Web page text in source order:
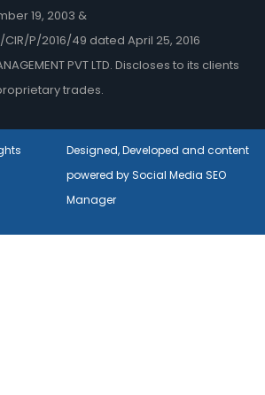
19, 2003 &
CIR/P/2016/49 dated April 25, 2016
PVT LTD. Discloses to its clients
trades.
Designed, Developed and content
powered by Social Media SEO
Manager